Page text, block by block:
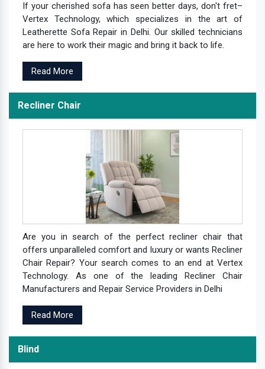
If your cherished sofa has seen better days, don't fret–
Vertex Technology, which specializes in the art of
Leatherette Sofa Repair in Delhi. Our skilled technicians
are here to work their magic and bring it back to life.
Read More
Recliner Chair
Are you in search of the perfect recliner chair that
offers unparalleled comfort and luxury or wants Recliner
Chair Repair? Your search comes to an end at Vertex
Technology. As one of the leading Recliner Chair
Manufacturers and Repair Service Providers in Delhi
Read More
Blind